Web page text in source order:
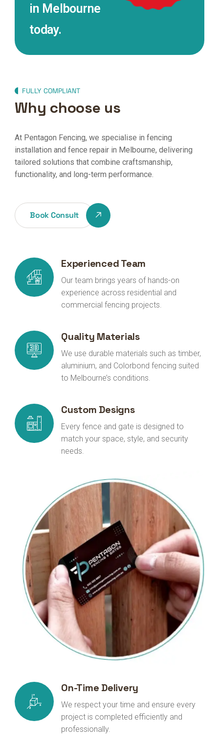
in Melbourne
today.
FULLY COMPLIANT
Why choose us
At Pentagon Fencing, we specialise in fencing
installation and fence repair in Melbourne, delivering
tailored solutions that combine craftsmanship,
functionality, and long-term performance.
Book Consult
Experienced Team
Our team brings years of hands-on
experience across residential and
commercial fencing projects.
Quality Materials
We use durable materials such as timber,
aluminium, and Colorbond fencing suited
to Melbourne’s conditions.
Custom Designs
Every fence and gate is designed to
match your space, style, and security
needs.
On-Time Delivery
We respect your time and ensure every
project is completed efficiently and
professionally.